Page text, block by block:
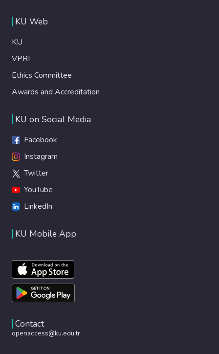
KU Web
KU
VPRI
Ethics Committee
Awards and Accreditation
KU on Social Media
Facebook
Instagram
Twitter
YouTube
LinkedIn
KU Mobile App
Contact
openaccess@ku.edu.tr